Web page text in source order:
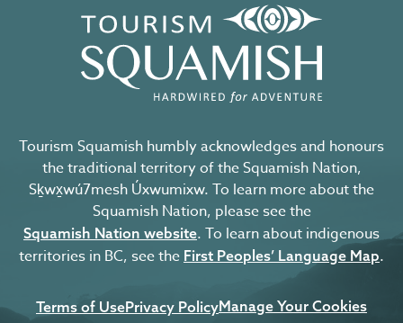
Tourism Squamish humbly acknowledges and honours
the traditional territory of the Squamish Nation,
Sḵwx̱wú7mesh Úxwumixw. To learn more about the
Squamish Nation, please see the
Squamish Nation website. To learn about indigenous
territories in BC, see the First Peoples’ Language Map.
Terms of UsePrivacy PolicyManage Your Cookies